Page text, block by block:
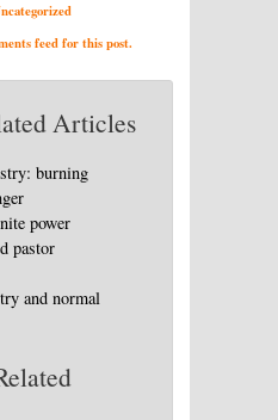
feed for this post.
Articles
burning
power
pastor
and normal